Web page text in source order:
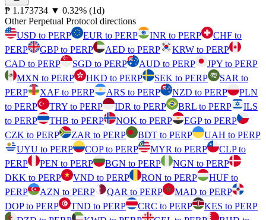
⁦₱⁩ 1.173734 ▼ 0.32% (1d)
Other Perpetual Protocol directions
USD to PERP
EUR to PERP INR to PERP
CHF to
PERP
GBP to PERP AED to PERP
KRW to PERP
CAD to PERP
SGD to PERP AUD to PERP
JPY to PERP
MXN to PERP
HKD to PERP SEK to PERP
SAR to
PERP
XAF to PERP ARS to PERP NZD to PERP
PLN
to PERP
TRY to PERP IDR to PERP BRL to PERP
ILS
to PERP
THB to PERP NOK to PERP
EGP to PERP
CZK to PERP
ZAR to PERP BDT to PERP
UAH to PERP
UYU to PERP
COP to PERP MYR to PERP
CLP to
PERP
PEN to PERP BGN to PERP
NGN to PERP
DKK to PERP
VND to PERP RON to PERP
HUF to
PERP
AZN to PERP QAR to PERP
MAD to PERP
DOP to PERP
TND to PERP CRC to PERP
KES to PERP